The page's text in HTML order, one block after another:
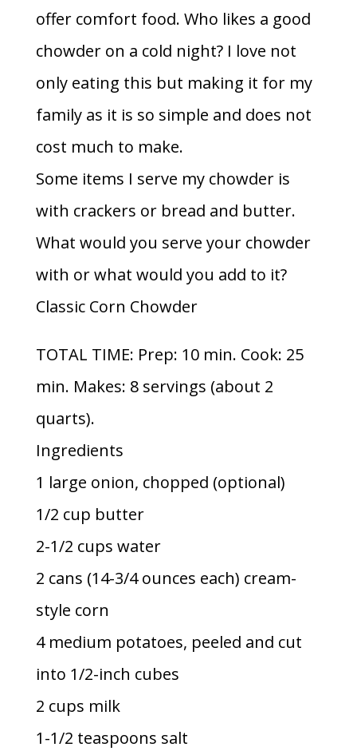
offer comfort food. Who likes a good
chowder on a cold night? I love not
only eating this but making it for my
family as it is so simple and does not
cost much to make.
Some items I serve my chowder is
with crackers or bread and butter.
What would you serve your chowder
with or what would you add to it?
Classic Corn Chowder
TOTAL TIME: Prep: 10 min. Cook: 25
min. Makes: 8 servings (about 2
quarts).
Ingredients
1 large onion, chopped (optional)
1/2 cup butter
2-1/2 cups water
2 cans (14-3/4 ounces each) cream-
style corn
4 medium potatoes, peeled and cut
into 1/2-inch cubes
2 cups milk
1-1/2 teaspoons salt